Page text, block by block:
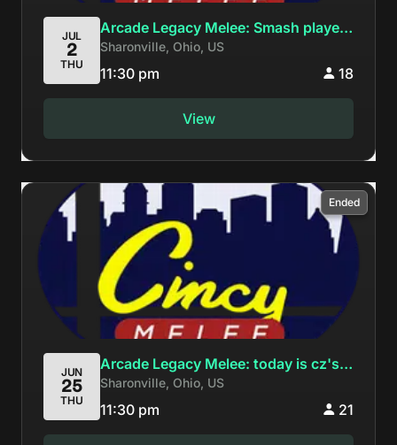
JUL
2
THU
Arcade Legacy Melee: Smash players
keep winning Evo but fgc players
never win Genesis
Sharonville, Ohio, US
11:30 pm 18
View
Ended
JUN
25
THU
Arcade Legacy Melee: today is cz's
birthday everyone come to AL
Sharonville, Ohio, US
11:30 pm 21